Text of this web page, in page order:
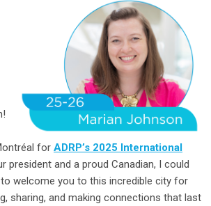
for ADRP’s 2025 International
president and a proud Canadian, I could
welcome you to this incredible city for
sharing, and making connections that last